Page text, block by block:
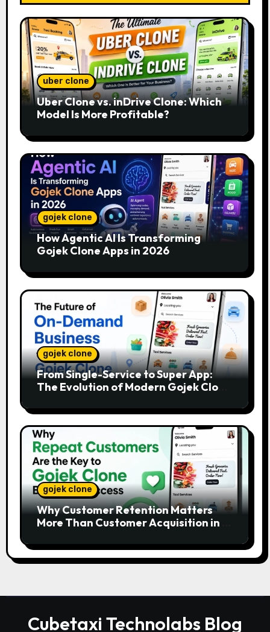
uber clone
Uber Clone vs. inDrive Clone: Which
Model Is More Profitable?
gojek clone
How Agentic AI Is Transforming
Gojek Clone Apps in 2026
gojek clone
From Single-Service to Super App:
The Evolution of Modern Gojek Clone
gojek clone
Why Customer Retention Matters
More Than Customer Acquisition in a
Cubetaxi Technolabs Blog